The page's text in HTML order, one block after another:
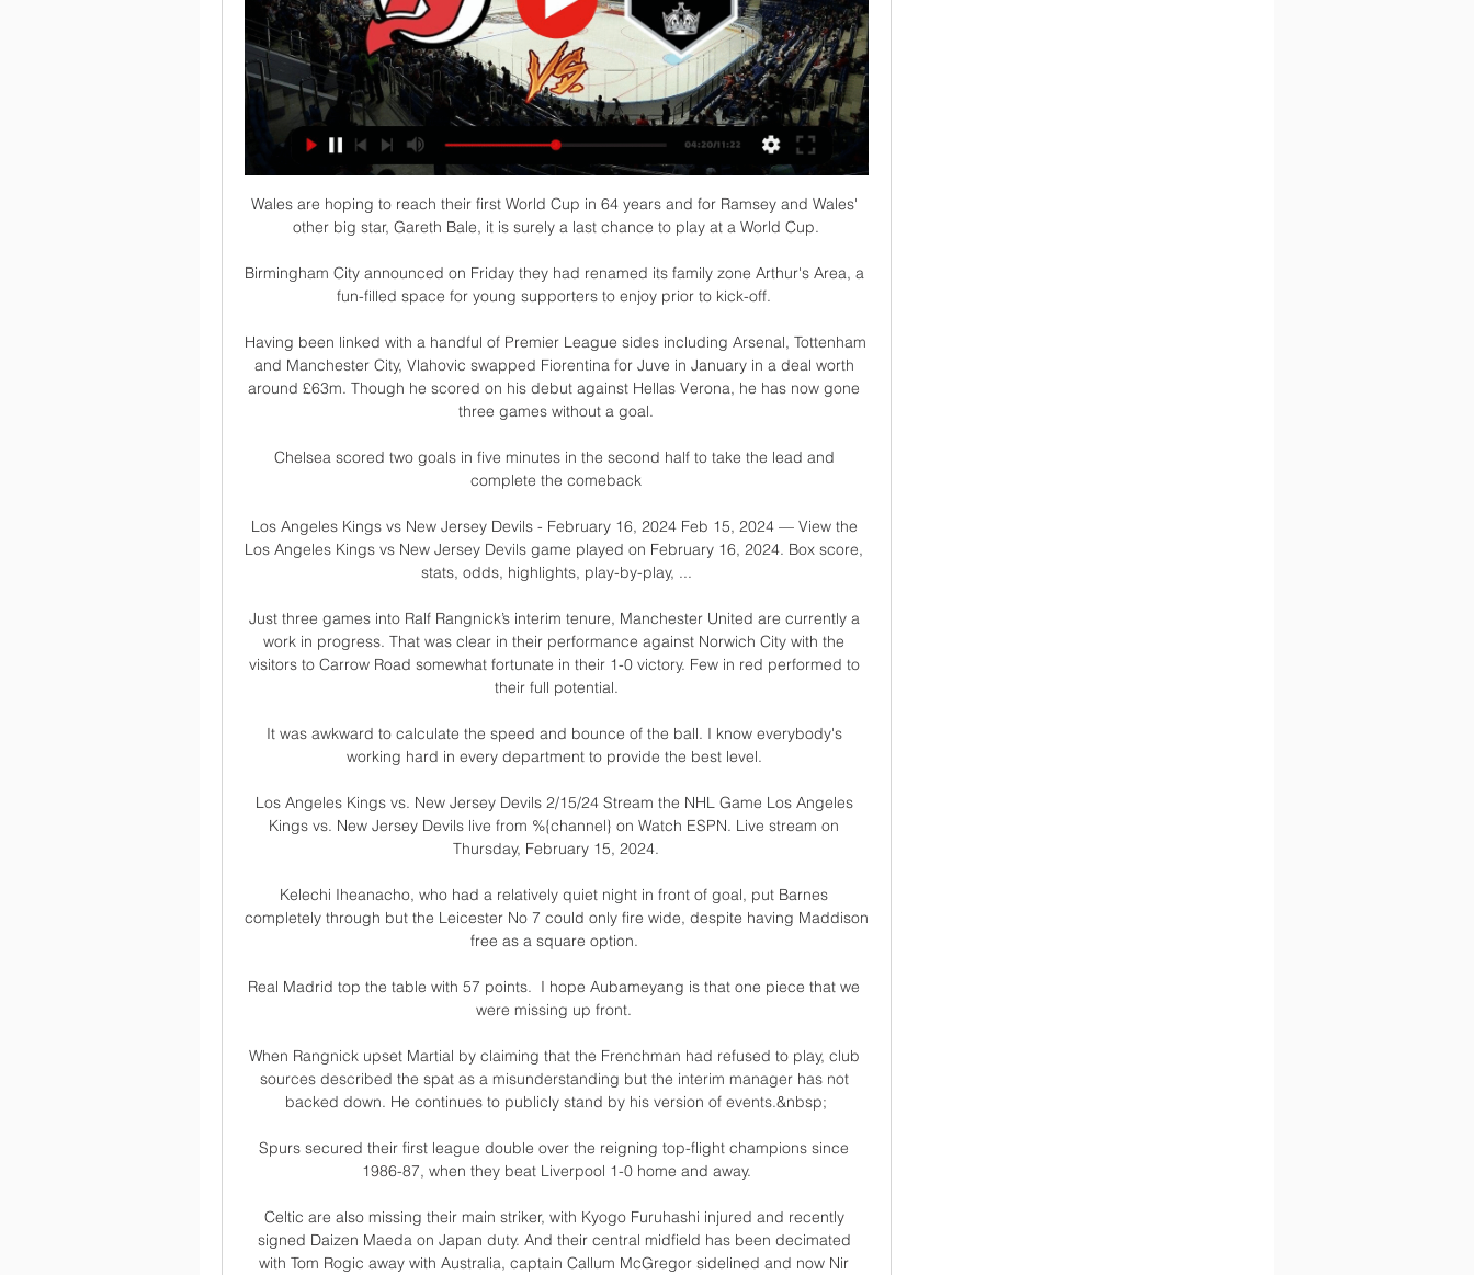
Wales are hoping to reach their first World Cup in 64 years and for Ramsey and Wales'
other big star, Gareth Bale, it is surely a last chance to play at a World Cup.
Birmingham City announced on Friday they had renamed its family zone Arthur's Area, a
fun-filled space for young supporters to enjoy prior to kick-off.
Having been linked with a handful of Premier League sides including Arsenal, Tottenham
and Manchester City, Vlahovic swapped Fiorentina for Juve in January in a deal worth
around £63m. Though he scored on his debut against Hellas Verona, he has now gone
three games without a goal.
Chelsea scored two goals in five minutes in the second half to take the lead and
complete the comeback
Los Angeles Kings vs New Jersey Devils - February 16, 2024 Feb 15, 2024 — View the
Los Angeles Kings vs New Jersey Devils game played on February 16, 2024. Box score,
stats, odds, highlights, play-by-play, ...
Just three games into Ralf Rangnick’s interim tenure, Manchester United are currently a
work in progress. That was clear in their performance against Norwich City with the
visitors to Carrow Road somewhat fortunate in their 1-0 victory. Few in red performed to
their full potential.
It was awkward to calculate the speed and bounce of the ball. I know everybody's
working hard in every department to provide the best level.
Los Angeles Kings vs. New Jersey Devils 2/15/24 Stream the NHL Game Los Angeles
Kings vs. New Jersey Devils live from %{channel} on Watch ESPN. Live stream on
Thursday, February 15, 2024.
Kelechi Iheanacho, who had a relatively quiet night in front of goal, put Barnes
completely through but the Leicester No 7 could only fire wide, despite having Maddison
free as a square option.
Real Madrid top the table with 57 points.  I hope Aubameyang is that one piece that we
were missing up front.
When Rangnick upset Martial by claiming that the Frenchman had refused to play, club
sources described the spat as a misunderstanding but the interim manager has not
backed down. He continues to publicly stand by his version of events.&nbsp;
Spurs secured their first league double over the reigning top-flight champions since
1986-87, when they beat Liverpool 1-0 home and away.
Celtic are also missing their main striker, with Kyogo Furuhashi injured and recently
signed Daizen Maeda on Japan duty. And their central midfield has been decimated
with Tom Rogic away with Australia, captain Callum McGregor sidelined and now Nir